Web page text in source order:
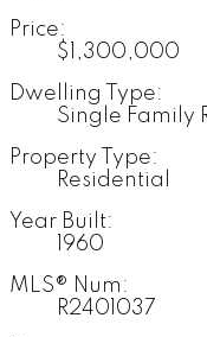
Price:
$1,300,000
Dwelling Type:
Single Family
Property Type:
Residential
Year Built:
1960
MLS® Num:
R2401037